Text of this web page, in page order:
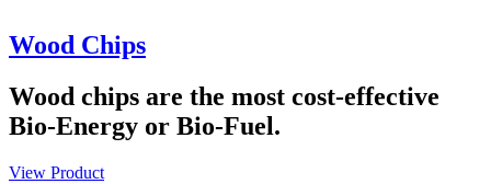
Wood Chips
Wood chips are the most cost-effective
Bio-Energy or Bio-Fuel.
View Product